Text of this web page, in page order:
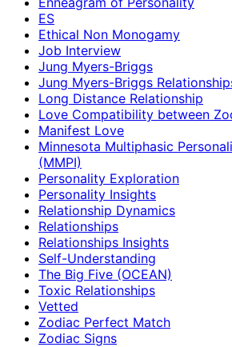
ES
Ethical Non Monogamy
Job Interview
Jung Myers-Briggs
Jung Myers-Briggs
Long Distance Relationship
Love Compatibility between
Manifest Love
Minnesota Multiphasic
(MMPI)
Personality Exploration
Personality Insights
Relationship Dynamics
Relationships
Relationships Insights
Self-Understanding
The Big Five (OCEAN)
Toxic Relationships
Vetted
Zodiac Perfect Match
Zodiac Signs